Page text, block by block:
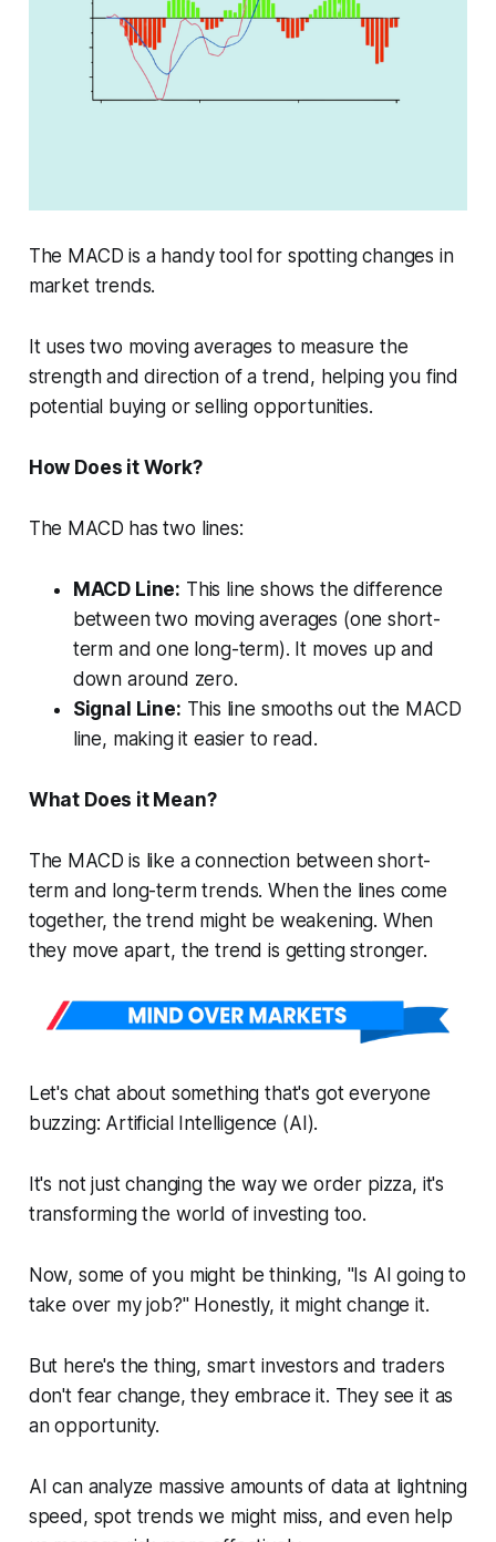
The MACD is a handy tool for spotting changes in
market trends.
It uses two moving averages to measure the
strength and direction of a trend, helping you find
potential buying or selling opportunities.
How Does it Work?
The MACD has two lines:
MACD Line: This line shows the difference
between two moving averages (one short-
term and one long-term). It moves up and
down around zero.
Signal Line: This line smooths out the MACD
line, making it easier to read.
What Does it Mean?
The MACD is like a connection between short-
term and long-term trends. When the lines come
together, the trend might be weakening. When
they move apart, the trend is getting stronger.
Let's chat about something that's got everyone
buzzing: Artificial Intelligence (AI).
It's not just changing the way we order pizza, it's
transforming the world of investing too.
Now, some of you might be thinking, "Is AI going to
take over my job?" Honestly, it might change it.
But here's the thing, smart investors and traders
don't fear change, they embrace it. They see it as
an opportunity.
AI can analyze massive amounts of data at lightning
speed, spot trends we might miss, and even help